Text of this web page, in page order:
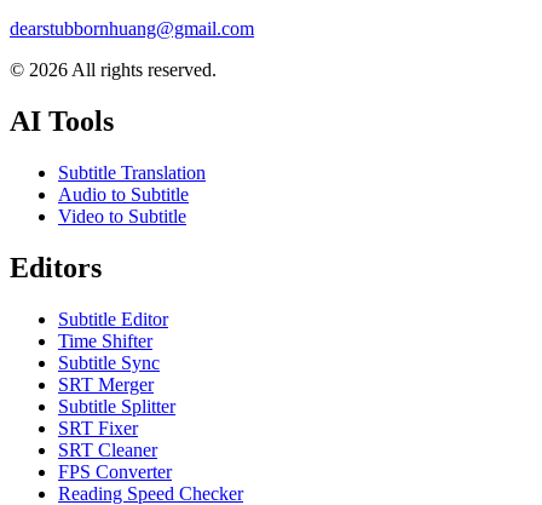
dearstubbornhuang@gmail.com
© 2026 All rights reserved.
AI Tools
Subtitle Translation
Audio to Subtitle
Video to Subtitle
Editors
Subtitle Editor
Time Shifter
Subtitle Sync
SRT Merger
Subtitle Splitter
SRT Fixer
SRT Cleaner
FPS Converter
Reading Speed Checker